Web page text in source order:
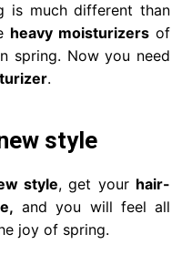
is much different than
heavy moisturizersof
spring. Now you need
.
style
style, get your hair-
and you will feel all
joy of spring.